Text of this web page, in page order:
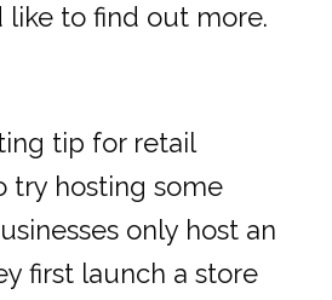
like to find out more.
tip for retail
try hosting some
only host an
first launch a store